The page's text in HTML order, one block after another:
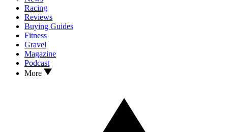
Racing
Reviews
Buying Guides
Fitness
Gravel
Magazine
Podcast
More